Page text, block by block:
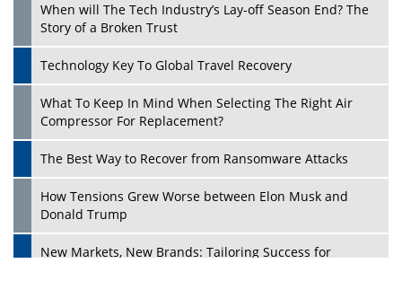
When will The Tech Industry’s Lay-off Season End? The
Story of a Broken Trust
Technology Key To Global Travel Recovery
What To Keep In Mind When Selecting The Right Air
Compressor For Replacement?
The Best Way to Recover from Ransomware Attacks
How Tensions Grew Worse between Elon Musk and
Donald Trump
New Markets, New Brands: Tailoring Success for